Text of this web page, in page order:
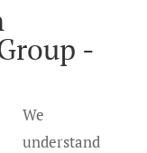
-
We
understand